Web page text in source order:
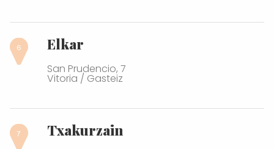
Elkar
San Prudencio, 7
Vitoria / Gasteiz
Txakurzain